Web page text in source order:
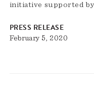
initiative supported by
PRESS RELEASE
February 5, 2020